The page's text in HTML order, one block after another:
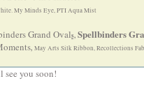
My Minds Eye, PTI Aqua Mist
Grand Ovals, Spellbinders
, May Arts Silk Ribbon, Recollections
you soon!